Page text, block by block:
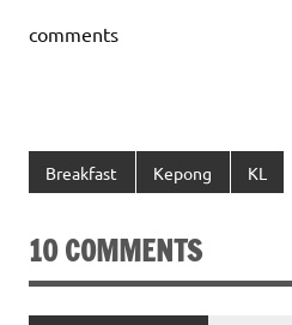
comments
Breakfast Kepong KL
10 COMMENTS